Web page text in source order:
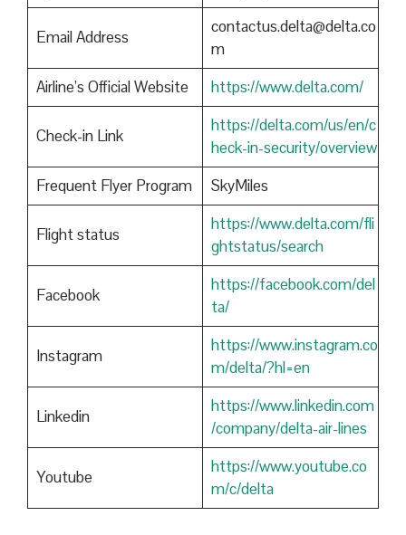
Email Address
contactus.delta@delta.co
m
Airline’s Official Website
https://www.delta.com/
Check-in Link
https://delta.com/us/en/c
heck-in-security/overview
Frequent Flyer Program
SkyMiles
Flight status
https://www.delta.com/fli
ghtstatus/search
Facebook
https://facebook.com/del
ta/
Instagram
https://www.instagram.co
m/delta/?hl=en
Linkedin
https://www.linkedin.com
/company/delta-air-lines
Youtube
https://www.youtube.co
m/c/delta